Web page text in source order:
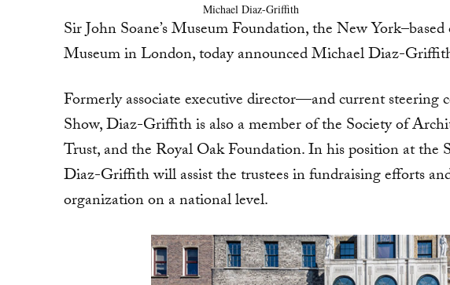
Michael Diaz-Griffith
Sir John Soane’s Museum Foundation, the New
Museum in London, today announced Michael Diaz-
Formerly associate executive director—and current
Show, Diaz-Griffith is also a member of the Society of
Trust, and the Royal Oak Foundation. In his position at the
Diaz-Griffith will assist the trustees in fundraising efforts
organization on a national level.